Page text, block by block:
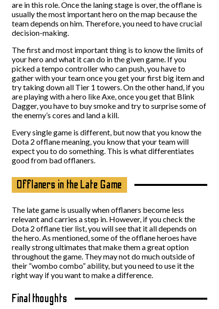
are in this role. Once the laning stage is over, the offlane is
usually the most important hero on the map because the
team depends on him. Therefore, you need to have crucial
decision-making.
The first and most important thing is to know the limits of
your hero and what it can do in the given game. If you
picked a tempo controller who can push, you have to
gather with your team once you get your first big item and
try taking down all Tier 1 towers. On the other hand, if you
are playing with a hero like Axe, once you get that Blink
Dagger, you have to buy smoke and try to surprise some of
the enemy’s cores and land a kill.
Every single game is different, but now that you know the
Dota 2 offlane meaning, you know that your team will
expect you to do something. This is what differentiates
good from bad offlaners.
Offlaners in the Late Game
The late game is usually when offlaners become less
relevant and carries a step in. However, if you check the
Dota 2 offlane tier list, you will see that it all depends on
the hero. As mentioned, some of the offlane heroes have
really strong ultimates that make them a great option
throughout the game. They may not do much outside of
their “wombo combo” ability, but you need to use it the
right way if you want to make a difference.
Final thoughts